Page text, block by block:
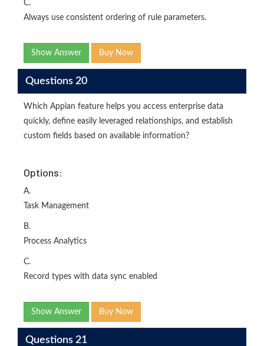
C.
Always use consistent ordering of rule parameters.
Show Answer Buy Now
Questions 20
Which Appian feature helps you access enterprise data
quickly, define easily leveraged relationships, and establish
custom fields based on available information?
Options:
A.
Task Management
B.
Process Analytics
C.
Record types with data sync enabled
Show Answer Buy Now
Questions 21